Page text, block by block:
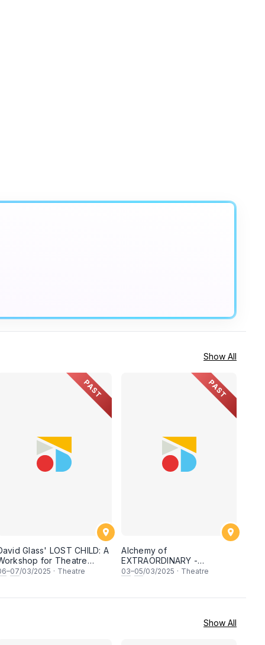
Show All
PAST
Glass' LOST CHILD: A
for Theatre
–07/03/2025 · Theatre
PAST
Alchemy of
EXTRAORDINARY -
Ensemble & Physical theatre
03–05/03/2025 · Theatre
Show All